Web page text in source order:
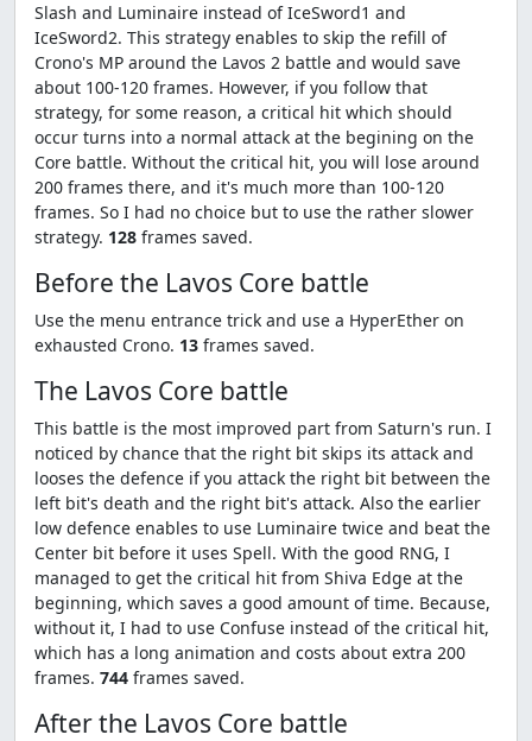
Slash and Luminaire instead of IceSword1 and
IceSword2. This strategy enables to skip the refill of
Crono's MP around the Lavos 2 battle and would save
about 100-120 frames. However, if you follow that
strategy, for some reason, a critical hit which should
occur turns into a normal attack at the begining on the
Core battle. Without the critical hit, you will lose around
200 frames there, and it's much more than 100-120
frames. So I had no choice but to use the rather slower
strategy. 128 frames saved.
Before the Lavos Core battle
Use the menu entrance trick and use a HyperEther on
exhausted Crono. 13 frames saved.
The Lavos Core battle
This battle is the most improved part from Saturn's run. I
noticed by chance that the right bit skips its attack and
looses the defence if you attack the right bit between the
left bit's death and the right bit's attack. Also the earlier
low defence enables to use Luminaire twice and beat the
Center bit before it uses Spell. With the good RNG, I
managed to get the critical hit from Shiva Edge at the
beginning, which saves a good amount of time. Because,
without it, I had to use Confuse instead of the critical hit,
which has a long animation and costs about extra 200
frames. 744 frames saved.
After the Lavos Core battle